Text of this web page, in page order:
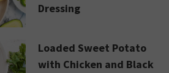
Dressing
Loaded Sweet Potato
with Chicken and Black